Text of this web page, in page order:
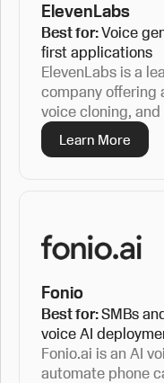
ElevenLabs
Best for:Voice
first applications
ElevenLabs is a
company offering
voice cloning,
Learn More
Fonio
Best for:SMBs
voice AI
Fonio.ai is an AI
automate phone